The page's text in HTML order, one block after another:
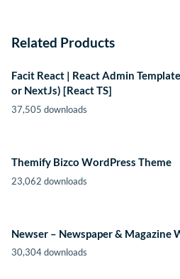
Related Products
Facit React | React Admin
or NextJs) [React TS]
37,505 downloads
Themify Bizco WordPress Theme
23,062 downloads
Newser – Newspaper & Magazine
30,304 downloads